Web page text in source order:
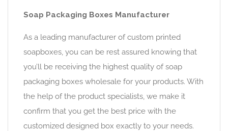
Soap Packaging Boxes Manufacturer
As a leading manufacturer of custom printed
soapboxes, you can be rest assured knowing that
you’ll be receiving the highest quality of soap
packaging boxes wholesale for your products. With
the help of the product specialists, we make it
confirm that you get the best price with the
customized designed box exactly to your needs.